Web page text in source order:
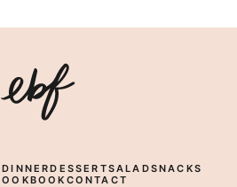
Eating
Bird
DINNERDESSERTSALADSNACKS
CONTACT